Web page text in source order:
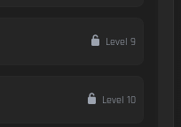
Level 9
Level 10